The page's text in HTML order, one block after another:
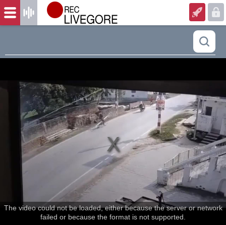
The video could not be loaded, either because the server or network
failed or because the format is not supported.